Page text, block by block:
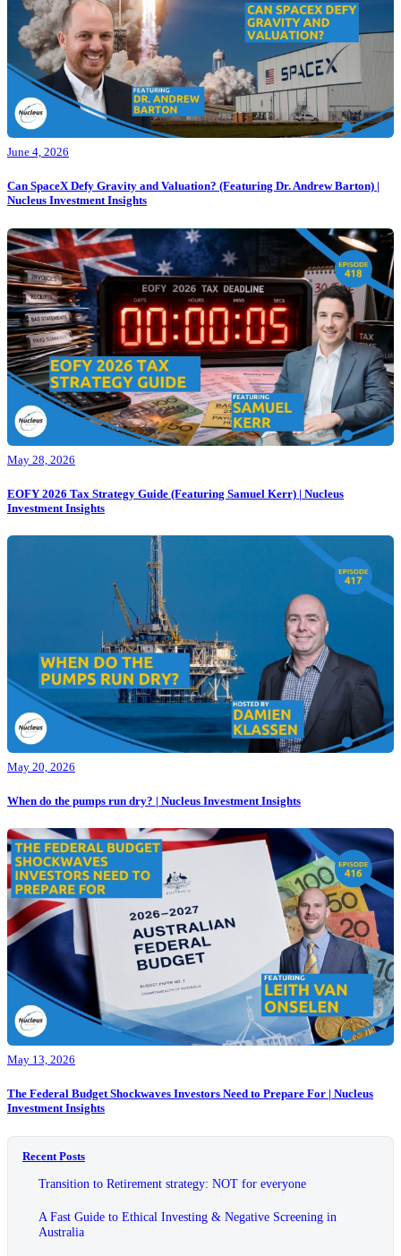
June 4, 2026
Can SpaceX Defy Gravity and Valuation? (Featuring Dr. Andrew Barton) |
Nucleus Investment Insights
May 28, 2026
EOFY 2026 Tax Strategy Guide (Featuring Samuel Kerr) | Nucleus
Investment Insights
May 20, 2026
When do the pumps run dry? | Nucleus Investment Insights
May 13, 2026
The Federal Budget Shockwaves Investors Need to Prepare For | Nucleus
Investment Insights
Recent Posts
Transition to Retirement strategy: NOT for everyone
A Fast Guide to Ethical Investing & Negative Screening in
Australia